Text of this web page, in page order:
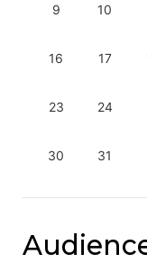
9 10
16 17
23 24
30 31